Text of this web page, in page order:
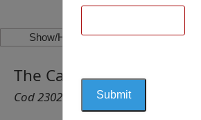
Show/Hide Left Side
The Catholic Church, Ruse
Cod 2302